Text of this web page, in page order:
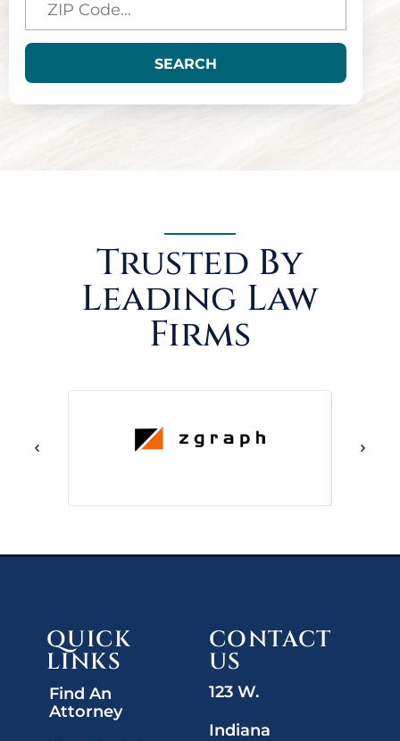
SEARCH
Trusted By
Leading Law
Firms
QUICK
LINKS
Find An
Attorney
CONTACT
US
123 W.
Indiana